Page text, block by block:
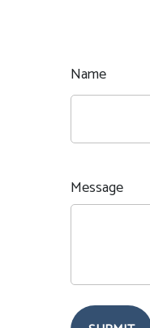
Name
Message